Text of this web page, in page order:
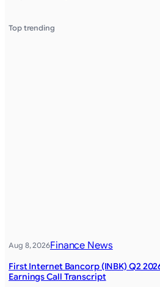
Top trending
Aug 8, 2026Finance News
First Internet Bancorp (INBK) Q2
Earnings Call Transcript